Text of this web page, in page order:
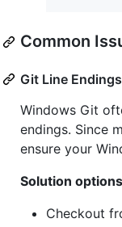
Common
Git Line
Windows Git
endings. Since
ensure your
Solution
Checkout